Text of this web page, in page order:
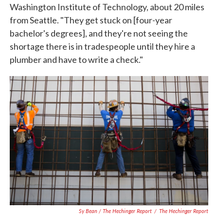
Washington Institute of Technology, about 20 miles
from Seattle. "They get stuck on [four-year
bachelor's degrees], and they're not seeing the
shortage there is in tradespeople until they hire a
plumber and have to write a check."
Sy Bean / The Hechinger Report / The Hechinger Report